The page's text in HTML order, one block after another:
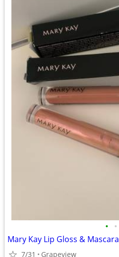
• •
Mary Kay Lip Gloss & Mascara
7/31 Grapeview